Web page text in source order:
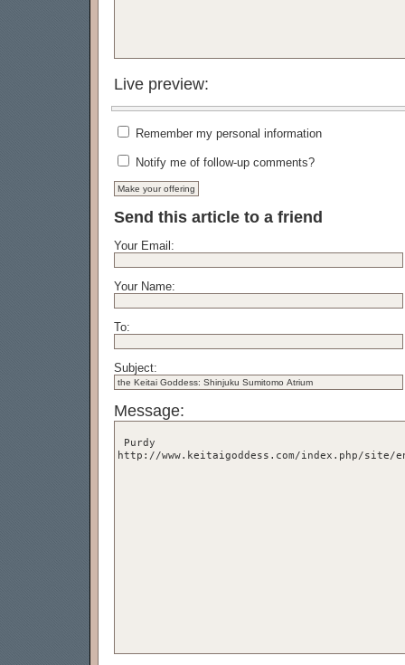
Live preview:
Remember my personal information
Notify me of follow-up comments?
Send this article to a friend
Your Email:
Your Name:
To:
Subject:
Message: